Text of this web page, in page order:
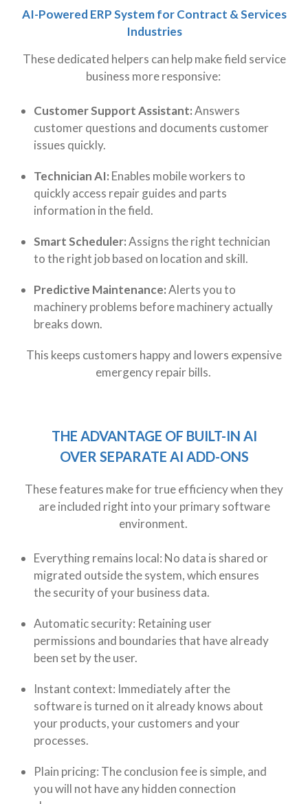
AI-Powered ERP System for Contract & Services
Industries
These dedicated helpers can help make field service
business more responsive:
Customer Support Assistant:Answers
customer questions and documents customer
issues quickly.
Technician AI: Enables mobile workers to
quickly access repair guides and parts
information in the field.
Smart Scheduler:Assigns the right technician
to the right job based on location and skill.
Predictive Maintenance:Alerts you to
machinery problems before machinery actually
breaks down.
This keeps customers happy and lowers expensive
emergency repair bills.
THE ADVANTAGE OF BUILT-IN AI
OVER SEPARATE AI ADD-ONS
These features make for true efficiency when they
are included right into your primary software
environment.
Everything remains local: No data is shared or
migrated outside the system, which ensures
the security of your business data.
Automatic security: Retaining user
permissions and boundaries that have already
been set by the user.
Instant context: Immediately after the
software is turned on it already knows about
your products, your customers and your
processes.
Plain pricing: The conclusion fee is simple, and
you will not have any hidden connection